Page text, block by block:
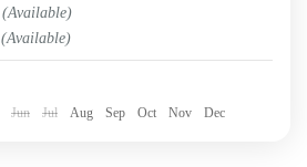
(Available)
(Available)
Jun Jul Aug Sep Oct Nov Dec